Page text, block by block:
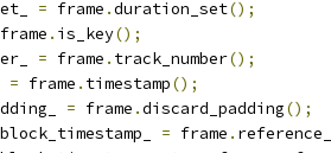
= frame .duration_set();
frame . is_key();
= frame . track_number();
= frame . timestamp();
= frame .discard_padding();
= frame .